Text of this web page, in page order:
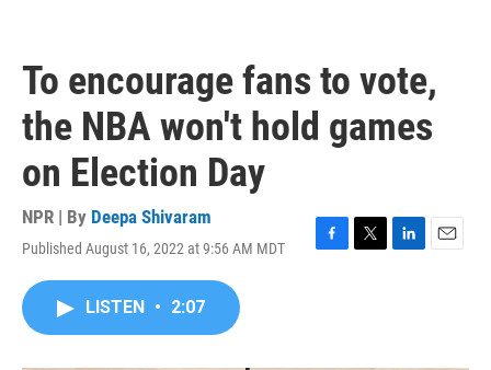
To encourage fans to vote,
the NBA won't hold games
on Election Day
NPR | By Deepa Shivaram
Published August 16, 2022 at 9:56 AM MDT
F
T
L
E
LISTEN • 2:07